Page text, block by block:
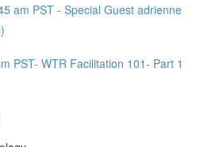
am PST - Special Guest adrienne
PST- WTR Facilitation 101- Part 1